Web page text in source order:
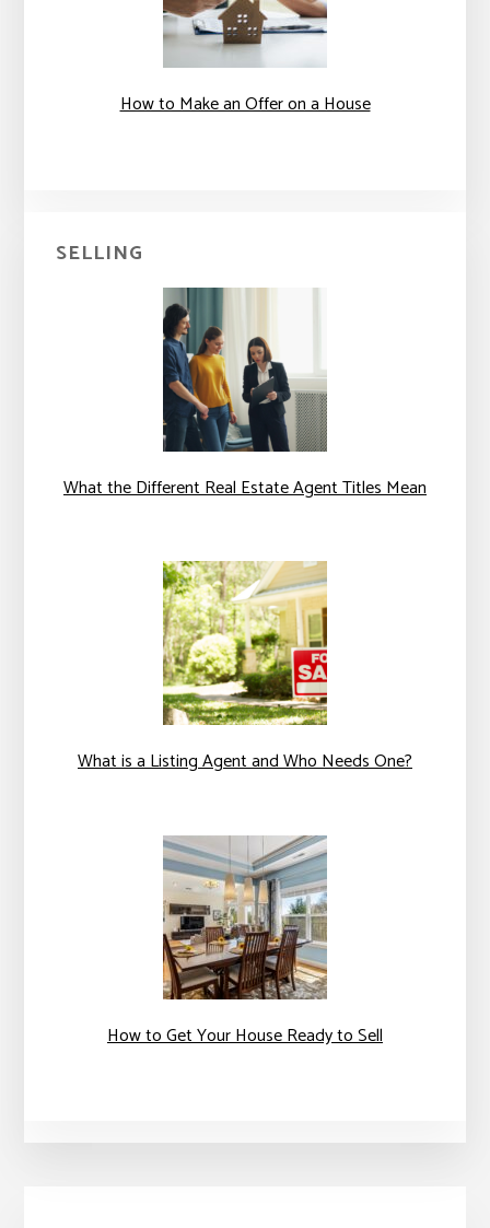
How to Make an Offer on a House
SELLING
What the Different Real Estate Agent Titles Mean
What is a Listing Agent and Who Needs One?
How to Get Your House Ready to Sell